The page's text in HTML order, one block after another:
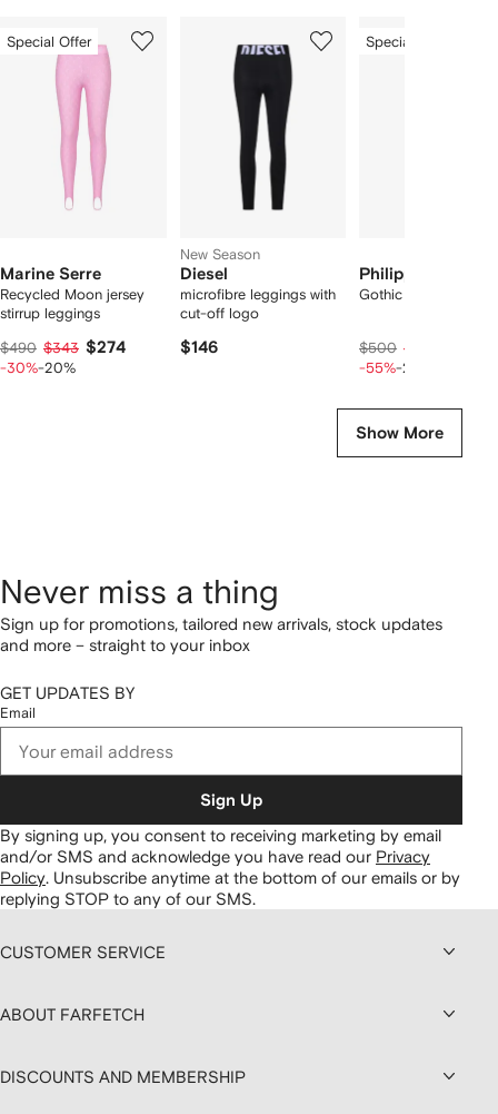
ofSpecial Offer
Marine Serre
Recycled Moon jersey
stirrup leggings
$490 $343 $274
-30%-20%
New Season
Diesel
microfibre leggings with
cut-off logo
$146
of
Special Offer
Philipp Plein
Gothic Plein
$500 $225
-55%-20%
Show More
Never miss a thing
Sign up for promotions, tailored new arrivals, stock updates
and more – straight to your inbox
GET UPDATES BY
Email
Sign Up
By signing up, you consent to receiving marketing by email
and/or SMS and acknowledge you have read our Privacy
Policy. Unsubscribe anytime at the bottom of our emails or by
replying STOP to any of our SMS.
CUSTOMER SERVICE
ABOUT FARFETCH
DISCOUNTS AND MEMBERSHIP